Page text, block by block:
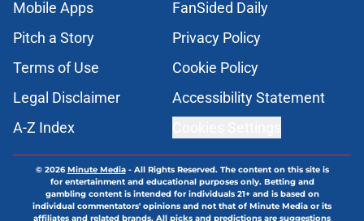
solidifies Blue Jays decision to trade
Published by on Invalid Date
Blue Jays' manager was never
going to let Yankees pitcher Cam
Schlittler start the All-Star game
ESPN MLB insider believes the Blue
Jays outperformed their draft
position
Published by on Invalid Date